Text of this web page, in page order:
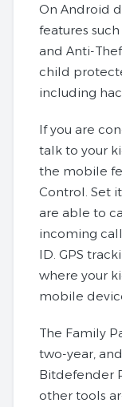
On Android
features such
and Anti-
child
including
If you are
talk to your
the mobile
Control. Set
are able to
incoming
ID. GPS
where your
mobile
The Family
two-year,
Bitdefender
other tools